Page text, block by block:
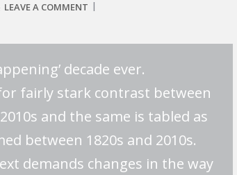
LEAVE A COMMENT
decade ever.
fairly stark contrast between
and the same is tabled as
between 1820s and 2010s.
demands changes in the way